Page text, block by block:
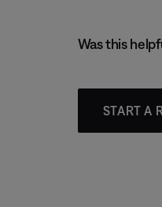
Was this
START A